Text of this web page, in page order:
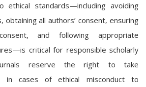
ethical standards—including avoiding
obtaining all authors’ consent, ensuring
and following appropriate
critical for responsible scholarly
reserve the right to take
in cases of ethical misconduct to